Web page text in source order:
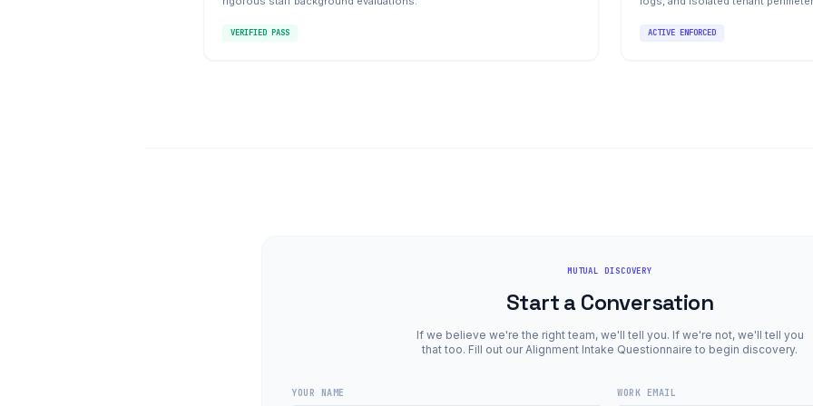
VERIFIED PASS ACTIVE ENFORCED
MUTUAL DISCOVERY
Start a Conversation
If we believe we're the right team, we'll tell you. If we're not, we'll tell you
that too. Fill out our Alignment Intake Questionnaire to begin discovery.
YOUR NAME WORK EMAIL